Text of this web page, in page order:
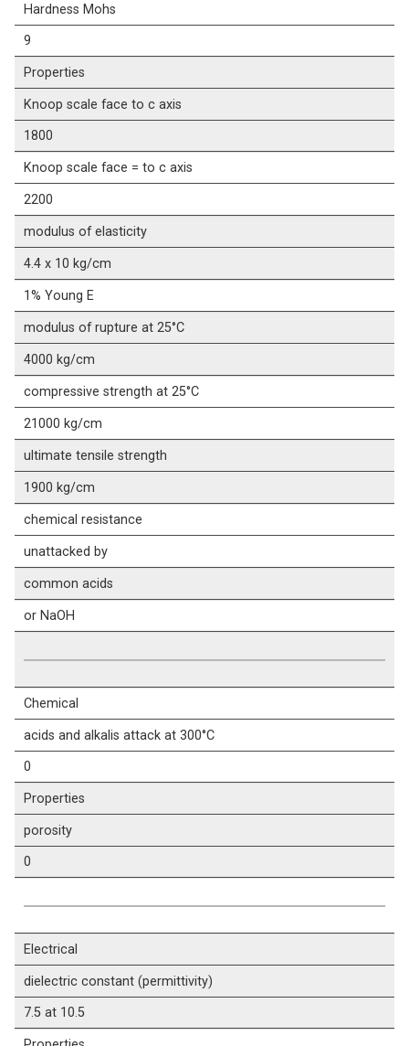
Hardness Mohs
9
Properties
Knoop scale face to c axis
1800
Knoop scale face = to c axis
2200
modulus of elasticity
4.4 x 10 kg/cm
1% Young E
modulus of rupture at 25°C
4000 kg/cm
compressive strength at 25°C
21000 kg/cm
ultimate tensile strength
1900 kg/cm
chemical resistance
unattacked by
common acids
or NaOH
Chemical
acids and alkalis attack at 300°C
0
Properties
porosity
0
Electrical
dielectric constant (permittivity)
7.5 at 10.5